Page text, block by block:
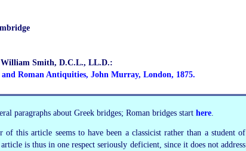
William Smith, D.C.L., LL.D.:
Roman Antiquities, John Murray, London, 1875.
paragraphs about Greek bridges; Roman bridges start here.
this article seems to have been a classicist rather than a student of
is thus in one respect seriously deficient, since it does not address